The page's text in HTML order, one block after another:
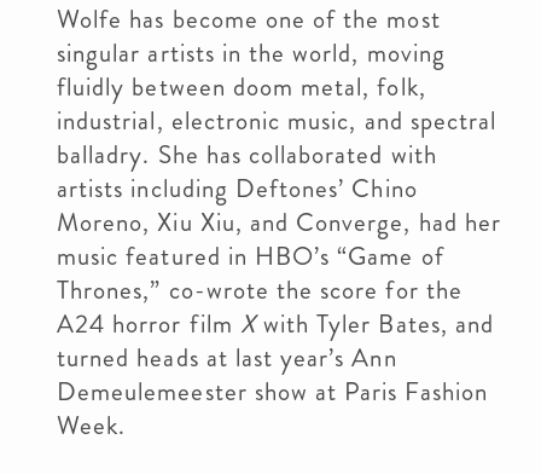
Wolfe has become one of the most
singular artists in the world, moving
fluidly between doom metal, folk,
industrial, electronic music, and spectral
balladry. She has collaborated with
artists including Deftones’ Chino
Moreno, Xiu Xiu, and Converge, had her
music featured in HBO’s “Game of
Thrones,” co-wrote the score for the
A24 horror film Xwith Tyler Bates, and
turned heads at last year’s Ann
Demeulemeester show at Paris Fashion
Week.